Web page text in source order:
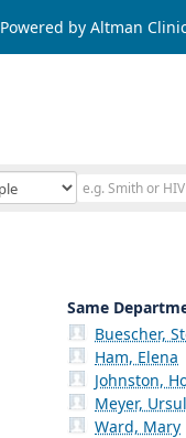
Powered by Altman
Same
Buescher,
Ham, Elena
Johnston,
Meyer,
Ward, Mary